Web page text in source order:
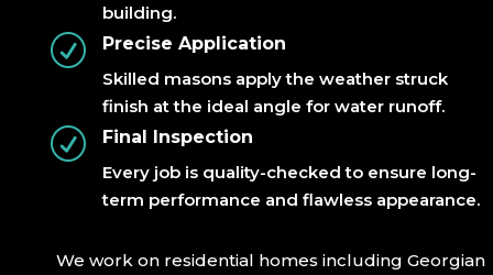
building.
R
Precise Application
Skilled masons apply the weather struck
finish at the ideal angle for water runoff.
R
Final Inspection
Every job is quality-checked to ensure long-
term performance and flawless appearance.
We work on residential homes including Georgian